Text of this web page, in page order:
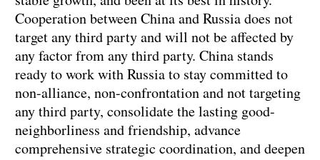
Cooperation between China and Russia does not
target any third party and will not be affected by
any factor from any third party. China stands
ready to work with Russia to stay committed to
non-alliance, non-confrontation and not targeting
any third party, consolidate the lasting good-
neighborliness and friendship, advance
comprehensive strategic coordination, and deepen